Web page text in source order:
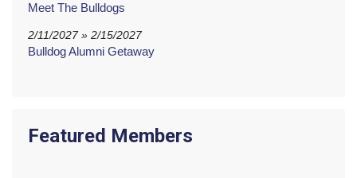
Meet The Bulldogs
2/11/2027 » 2/15/2027
Bulldog Alumni Getaway
Featured Members